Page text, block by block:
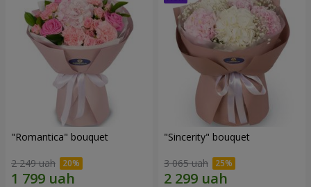
"Romantica" bouquet
2 249 uah
"Sincerity" bouquet
3 065 uah